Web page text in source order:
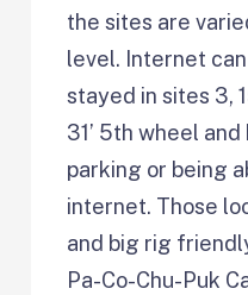
the sites are
level. Internet can
stayed in sites 3,
31’ 5th wheel
parking or being
internet. Those
and big rig
Pa-Co-Chu-Puk